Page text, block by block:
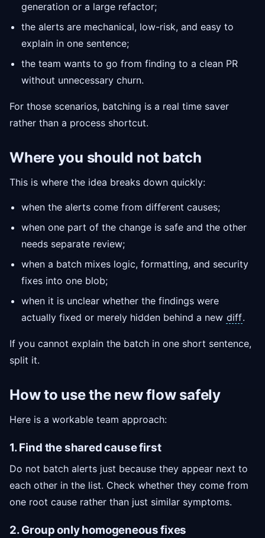
generation or a large refactor;
the alerts are mechanical, low-risk, and easy to
explain in one sentence;
the team wants to go from finding to a clean PR
without unnecessary churn.
For those scenarios, batching is a real time saver
rather than a process shortcut.
Where you should not batch
This is where the idea breaks down quickly:
when the alerts come from different causes;
when one part of the change is safe and the other
needs separate review;
when a batch mixes logic, formatting, and security
fixes into one blob;
when it is unclear whether the findings were
actually fixed or merely hidden behind a new diff.
If you cannot explain the batch in one short sentence,
split it.
How to use the new flow safely
Here is a workable team approach:
1. Find the shared cause first
Do not batch alerts just because they appear next to
each other in the list. Check whether they come from
one root cause rather than just similar symptoms.
2. Group only homogeneous fixes